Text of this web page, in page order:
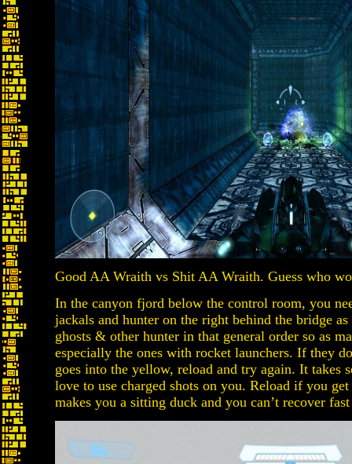
Good AA Wraith vs Shit AA Wraith. Guess who
In the canyon fjord below the control room, you
jackals and hunter on the right behind the bridge
ghosts & other hunter in that general order so as
especially the ones with rocket launchers. If they
goes into the yellow, reload and try again. It takes
love to use charged shots on you. Reload if you
makes you a sitting duck and you can’t recover